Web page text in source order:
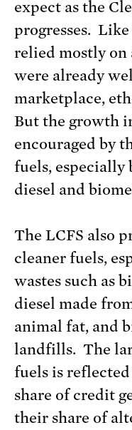
expect as the
progresses.
relied mostly
were already
marketplace,
But the growth
encouraged by
fuels, especially
diesel and
The LCFS also
cleaner fuels,
wastes such as
diesel made
animal fat, and
landfills. The
fuels is
share of credit
their share of